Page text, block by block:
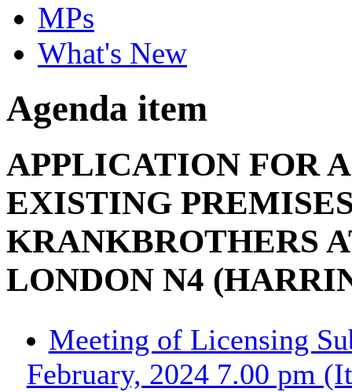
MPs
What's New
Agenda item
APPLICATION FOR
EXISTING
KRANKBROTHERS
LONDON N4
Meeting of Licensing
February, 2024 7.00 pm